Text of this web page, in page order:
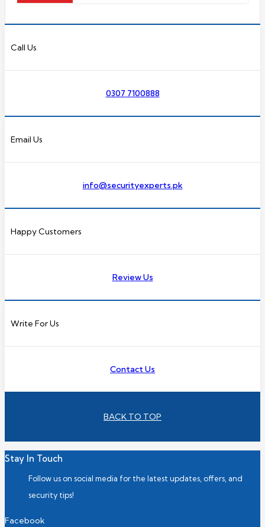
Call Us
0307 7100888
Email Us
info@securityexperts.pk
Happy Customers
Review Us
Write For Us
Contact Us
BACK TO TOP
Stay In Touch
Follow us on social media for the latest updates, offers, and
security tips!
Facebook